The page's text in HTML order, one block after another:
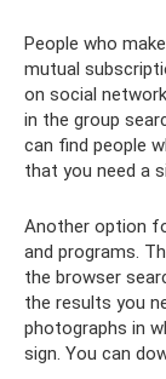
People who
mutual
on social
in the group
can find people
that you need a
Another option
and programs.
the browser
the results you
photographs in
sign. You can